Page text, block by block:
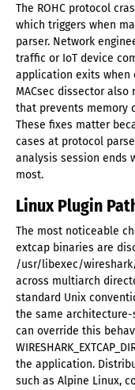
The ROHC protocol
which triggers when
parser. Network
traffic or IoT device
application exits when
MACsec dissector
that prevents memory
These fixes matter
cases at protocol
analysis session ends
most.
Linux Plugin
The most noticeable
extcap binaries are
/usr/libexec/
across multiarch
standard Unix
the same
can override this
the application.
such as Alpine Linux,